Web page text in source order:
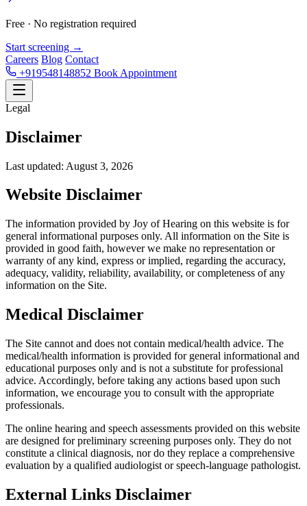
Free · No registration required
Start screening →
Careers Blog Contact
+919548148852 Book Appointment
Legal
Disclaimer
Last updated: August 3, 2026
Website Disclaimer
The information provided by Joy of Hearing on this website is for
general informational purposes only. All information on the Site is
provided in good faith, however we make no representation or
warranty of any kind, express or implied, regarding the accuracy,
adequacy, validity, reliability, availability, or completeness of any
information on the Site.
Medical Disclaimer
The Site cannot and does not contain medical/health advice. The
medical/health information is provided for general informational and
educational purposes only and is not a substitute for professional
advice. Accordingly, before taking any actions based upon such
information, we encourage you to consult with the appropriate
professionals.
The online hearing and speech assessments provided on this website
are designed for preliminary screening purposes only. They do not
constitute a clinical diagnosis, nor do they replace a comprehensive
evaluation by a qualified audiologist or speech-language pathologist.
External Links Disclaimer